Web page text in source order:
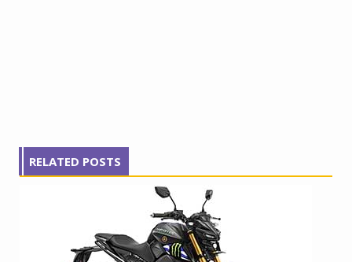
RELATED POSTS